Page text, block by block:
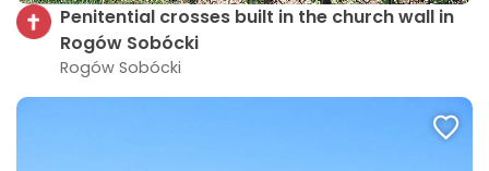
Penitential crosses built in the church wall in
Rogów Sobócki
Rogów Sobócki